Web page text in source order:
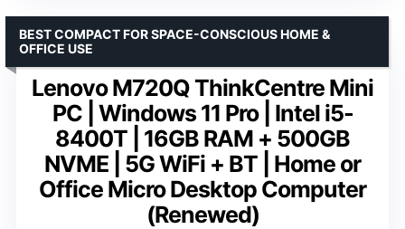
Lenovo M720Q ThinkCentre Mini
PC | Windows 11 Pro | Intel i5-
8400T | 16GB RAM + 500GB
NVME | 5G WiFi + BT | Home or
Office Micro Desktop Computer
(Renewed)
BEST COMPACT FOR SPACE-CONSCIOUS HOME &
OFFICE USE